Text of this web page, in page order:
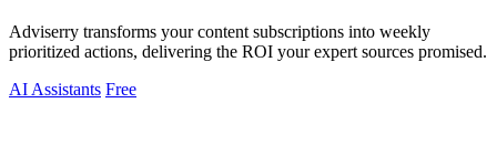
Adviserry transforms your content subscriptions into weekly
prioritized actions, delivering the ROI your expert sources promised.
AI Assistants Free